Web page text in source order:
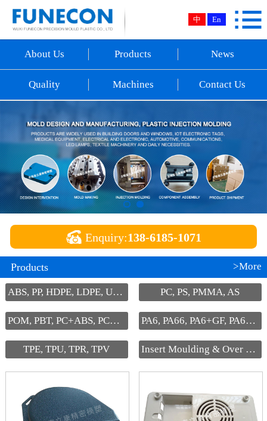
Home
Quality
Machines
Contact Us
中 En 
About Us Products News
Quality Machines Contact Us
 Enquiry:138-6185-1071
Products >More
ABS, PP, HDPE, LDPE, UHMW-PE PC, PS, PMMA, AS
POM, PBT, PC+ABS, PC+PBT, PPS PA6, PA66, PA6+GF, PA66+GF
TPE, TPU, TPR, TPV Insert Moulding & Over Moulding